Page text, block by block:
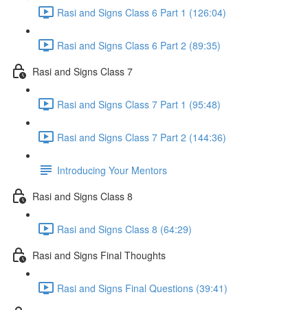
Rasi and Signs Class 6 Part 1 (126:04)
Rasi and Signs Class 6 Part 2 (89:35)
Rasi and Signs Class 7
Rasi and Signs Class 7 Part 1 (95:48)
Rasi and Signs Class 7 Part 2 (144:36)
Introducing Your Mentors
Rasi and Signs Class 8
Rasi and Signs Class 8 (64:29)
Rasi and Signs Final Thoughts
Rasi and Signs Final Questions (39:41)